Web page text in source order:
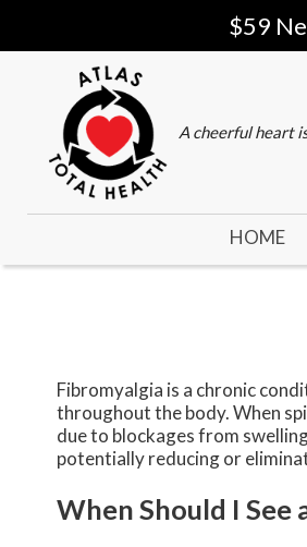
$59
A cheerful heart
HOME
Fibromyalgia is a chronic
throughout the body. When
due to blockages from
potentially reducing or
When Should I